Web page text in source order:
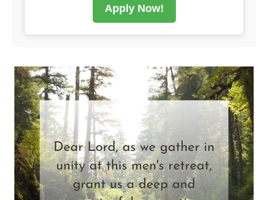
Apply Now!